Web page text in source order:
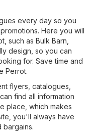
every day so you
Here you will
such as Bulk Barn
design, so you can
for. Save time and
Perrot.
flyers, catalogues,
find all information
place, which makes
you'll always have
bargains.